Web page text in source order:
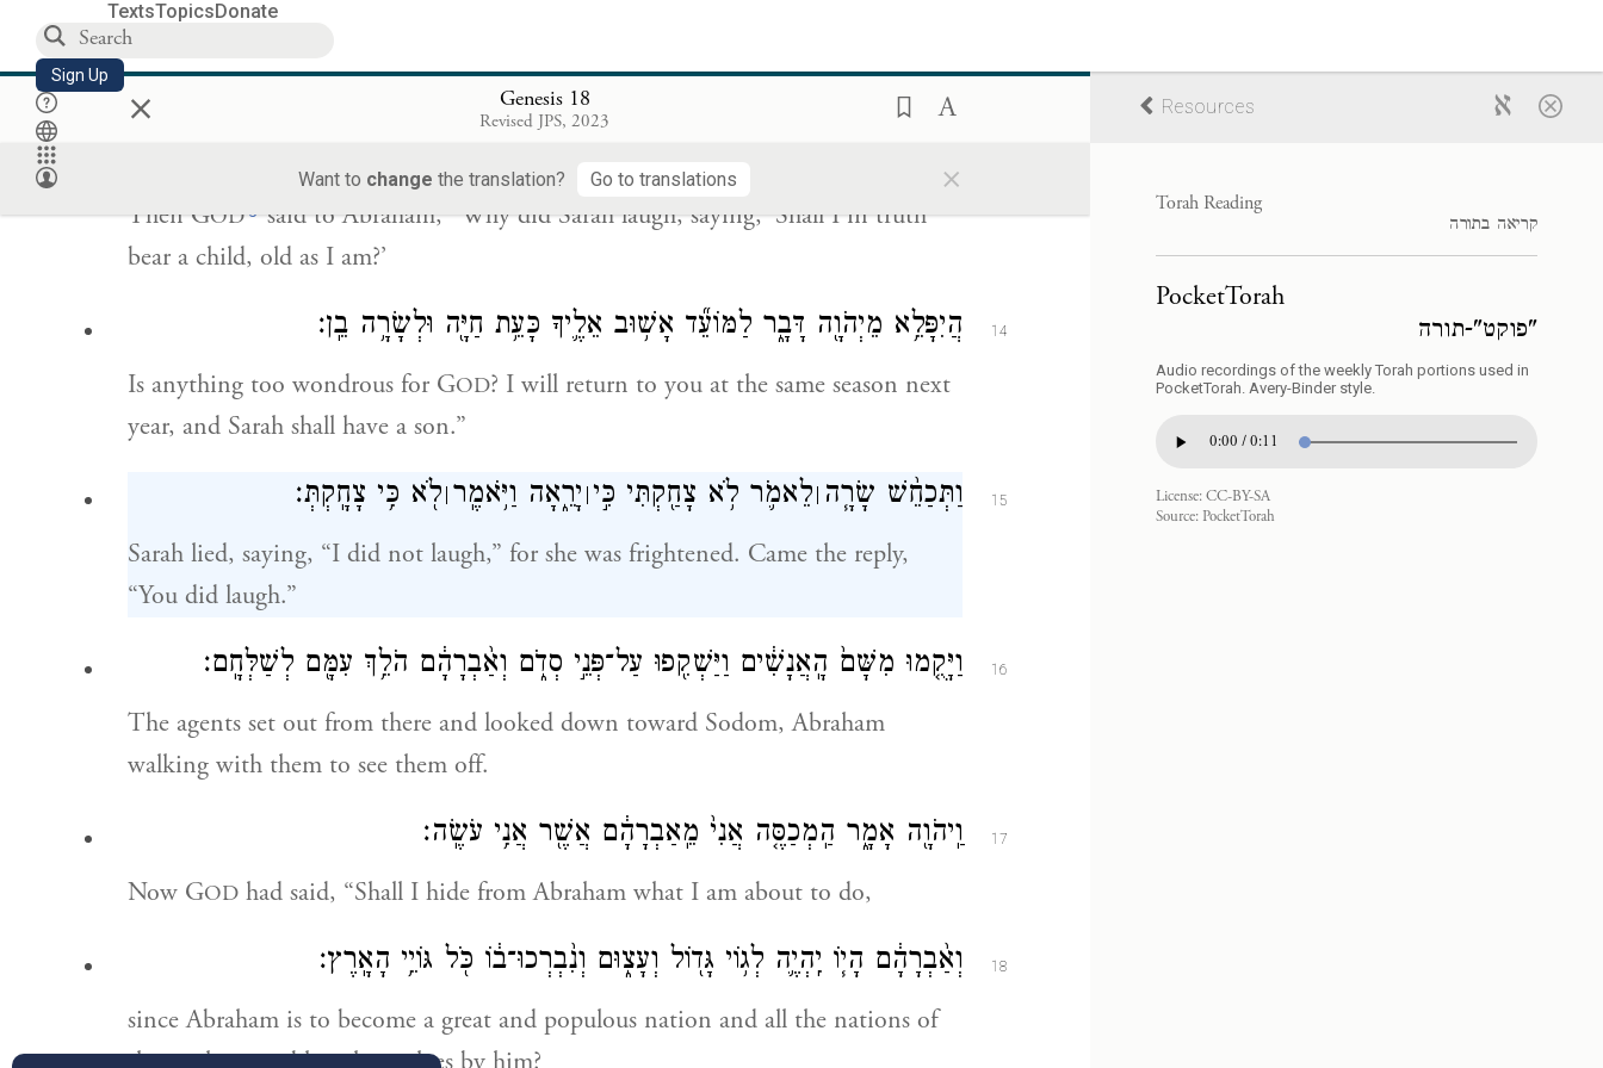
TextsTopicsDonate
Sign Up × Genesis 18
Revised JPS, 2023
Want to change the translation? Go to translations ×
have enjoyment—with my husband so old?”
וַיֹּ֥אמֶר יְהֹוָ֖ה אֶל־אַבְרָהָ֑ם לָ֣מָּה זֶּה֩ צָחֲקָ֨ה שָׂרָ֜ה לֵאמֹ֗ר הַאַ֥ף אֻמְנָ֛ם אֵלֵ֖ד וַאֲנִ֥י
Then GOD said to Abraham, “Why did Sarah laugh, saying, ‘Shall I in truth
bear a child, old as I am?’
14 הֲיִפָּלֵ֥א מֵיְהֹוָ֖ה דָּבָ֑ר לַמּוֹעֵ֞ד אָשׁ֥וּב אֵלֶ֛יךָ כָּעֵ֥ת חַיָּ֖ה וּלְשָׂרָ֥ה בֵֽן׃
Is anything too wondrous for GOD? I will return to you at the same season next
year, and Sarah shall have a son.”
15 וַתְּכַחֵ֨שׁ שָׂרָ֧ה ׀לֵאמֹ֛ר לֹ֥א צָחַ֖קְתִּי כִּ֣י׀יָרֵ֑אָה וַיֹּ֥אמֶֽר׀לֹ֖א כִּ֥י צָחָֽקְתְּ׃
Sarah lied, saying, “I did not laugh,” for she was frightened. Came the reply,
“You did laugh.”
16 וַיָּקֻ֤מוּ מִשָּׁם֙ הָֽאֲנָשִׁ֔ים וַיַּשְׁקִ֖פוּ עַל־פְּנֵ֣י סְדֹ֑ם וְאַ֨בְרָהָ֔ם הֹלֵ֥ךְ עִמָּ֖ם לְשַׁלְּחָֽם׃
The agents set out from there and looked down toward Sodom, Abraham
walking with them to see them off.
17 וַֽיהֹוָ֖ה אָמָ֑ר הַֽמְכַסֶּ֤ה אֲנִי֙ מֵֽאַבְרָהָ֔ם אֲשֶׁ֖ר אֲנִ֥י עֹשֶֽׂה׃
Now GODhad said, “Shall I hide from Abraham what I am about to do,
18 וְאַ֨בְרָהָ֔ם הָי֧וֹ יִֽהְיֶ֛ה לְג֥וֹי גָּד֖וֹל וְעָצ֑וּם וְנִ֨בְרְכוּ־ב֔וֹ כֹּ֖ל גּוֹיֵ֥י הָאָֽרֶץ׃
since Abraham is to become a great and populous nation and all the nations of
Resources
Torah Reading
קריאה בתורה
PocketTorah
"פוקט"-תורה
Audio recordings of the weekly Torah portions used in
PocketTorah. Avery-Binder style.
0:00 / 0:11
License:CC-BY-SA
Source: PocketTorah